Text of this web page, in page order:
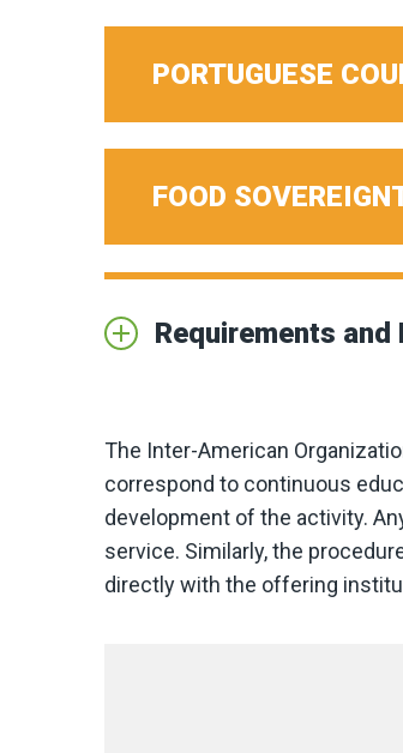
PORTUGUESE
FOOD
Requirements
The Inter-American
correspond to continuous
development of the activity.
service. Similarly, the
directly with the offering